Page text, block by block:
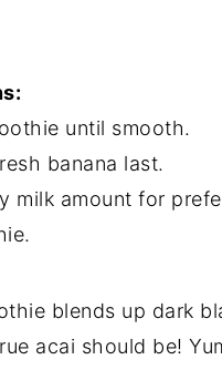
until smooth.
banana last.
milk amount for
blends up dark
acai should be!